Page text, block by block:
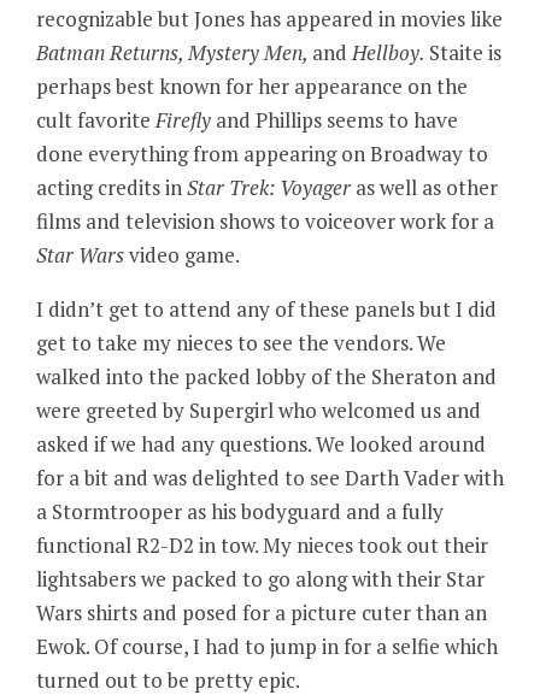
recognizable but Jones has appeared in movies like
Batman Returns, Mystery Men, andHellboy. Staite is
perhaps best known for her appearance on the
cult favoriteFirefly and Phillips seems to have
done everything from appearing on Broadway to
acting credits inStar Trek: Voyager as well as other
films and television shows to voiceover work for a
Star Warsvideo game.
I didn’t get to attend any of these panels but I did
get to take my nieces to see the vendors. We
walked into the packed lobby of the Sheraton and
were greeted by Supergirl who welcomed us and
asked if we had any questions. We looked around
for a bit and was delighted to see Darth Vader with
a Stormtrooper as his bodyguard and a fully
functional R2-D2 in tow. My nieces took out their
lightsabers we packed to go along with their Star
Wars shirts and posed for a picture cuter than an
Ewok. Of course, I had to jump in for a selfie which
turned out to be pretty epic.